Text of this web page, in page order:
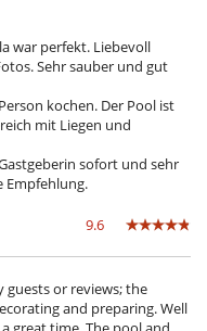
war perfekt. Liebevoll
Sehr sauber und gut
kochen. Der Pool ist
mit Liegen und
sofort und sehr
Empfehlung.
9.6
guests or reviews; the
and preparing. Well